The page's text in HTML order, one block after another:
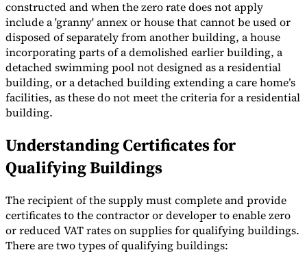
constructed and when the zero rate does not apply
include a 'granny' annex or house that cannot be used or
disposed of separately from another building, a house
incorporating parts of a demolished earlier building, a
detached swimming pool not designed as a residential
building, or a detached building extending a care home’s
facilities, as these do not meet the criteria for a residential
building.
Understanding Certificates for
Qualifying Buildings
The recipient of the supply must complete and provide
certificates to the contractor or developer to enable zero
or reduced VAT rates on supplies for qualifying buildings.
There are two types of qualifying buildings: